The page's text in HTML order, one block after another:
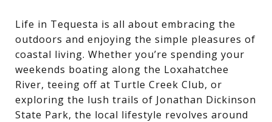
Life in Tequesta is all about embracing the
outdoors and enjoying the simple pleasures of
coastal living. Whether you’re spending your
weekends boating along the Loxahatchee
River, teeing off at Turtle Creek Club, or
exploring the lush trails of Jonathan Dickinson
State Park, the local lifestyle revolves around